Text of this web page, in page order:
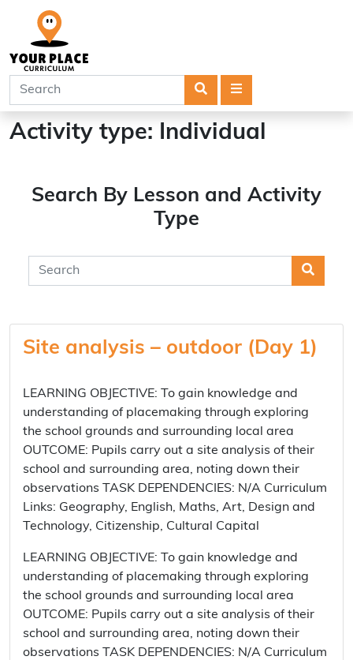
SearchMenu
Activity type: Individual
Search By Lesson and Activity
Type
Site analysis – outdoor (Day 1)
LEARNING OBJECTIVE: To gain knowledge and
understanding of placemaking through exploring
the school grounds and surrounding local area
OUTCOME: Pupils carry out a site analysis of their
school and surrounding area, noting down their
observations TASK DEPENDENCIES: N/A Curriculum
Links: Geography, English, Maths, Art, Design and
Technology, Citizenship, Cultural Capital
LEARNING OBJECTIVE: To gain knowledge and
understanding of placemaking through exploring
the school grounds and surrounding local area
OUTCOME: Pupils carry out a site analysis of their
school and surrounding area, noting down their
observations TASK DEPENDENCIES: N/A Curriculum